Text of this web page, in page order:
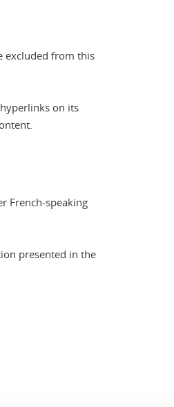
excluded from this
on its
French-speaking
presented in the